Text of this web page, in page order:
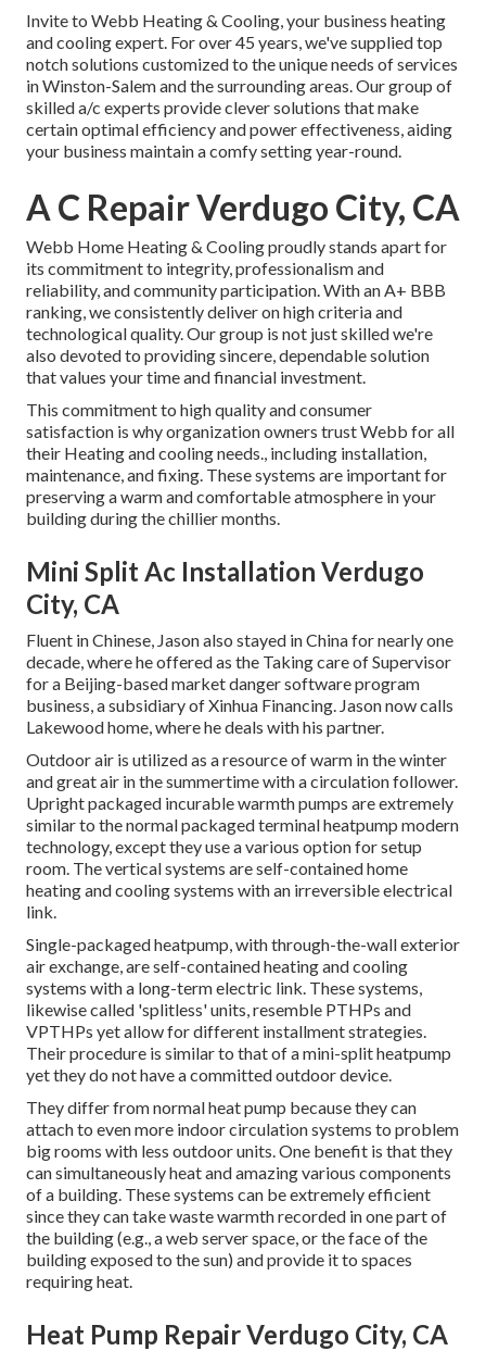
Invite to Webb Heating & Cooling, your business heating
and cooling expert. For over 45 years, we've supplied top
notch solutions customized to the unique needs of services
in Winston-Salem and the surrounding areas. Our group of
skilled a/c experts provide clever solutions that make
certain optimal efficiency and power effectiveness, aiding
your business maintain a comfy setting year-round.
A C Repair Verdugo City, CA
Webb Home Heating & Cooling proudly stands apart for
its commitment to integrity, professionalism and
reliability, and community participation. With anA+ BBB
ranking, we consistently deliver on high criteria and
technological quality. Our group is not just skilled we're
also devoted to providing sincere, dependable solution
that values your time and financial investment.
This commitment to high quality and consumer
satisfaction is why organization owners trust Webb for all
their Heating and cooling needs., including installation,
maintenance, and fixing. These systems are important for
preserving a warm and comfortable atmosphere in your
building during the chillier months.
Mini Split Ac Installation Verdugo
City, CA
Fluent in Chinese, Jason also stayed in China for nearly one
decade, where he offered as the Taking care of Supervisor
for a Beijing-based market danger software program
business, a subsidiary of Xinhua Financing. Jason now calls
Lakewood home, where he deals with his partner.
Outdoor air is utilized as a resource of warm in the winter
and great air in the summertime with a circulation follower.
Upright packaged incurable warmth pumps are extremely
similar to the normal packaged terminal heatpump modern
technology, except they use a various option for setup
room. The vertical systems are self-contained home
heating and cooling systems with an irreversible electrical
link.
Single-packaged heatpump, with through-the-wall exterior
air exchange, are self-contained heating and cooling
systems with a long-term electric link. These systems,
likewise called 'splitless' units, resemble PTHPs and
VPTHPs yet allow for different installment strategies.
Their procedure is similar to that of a mini-split heatpump
yet they do not have a committed outdoor device.
They differ from normal heat pump because they can
attach to even more indoor circulation systems to problem
big rooms with less outdoor units. One benefit is that they
can simultaneously heat and amazing various components
of a building. These systems can be extremely efficient
since they can take waste warmth recorded in one part of
the building (e.g., a web server space, or the face of the
building exposed to the sun) and provide it to spaces
requiring heat.
Heat Pump Repair Verdugo City, CA